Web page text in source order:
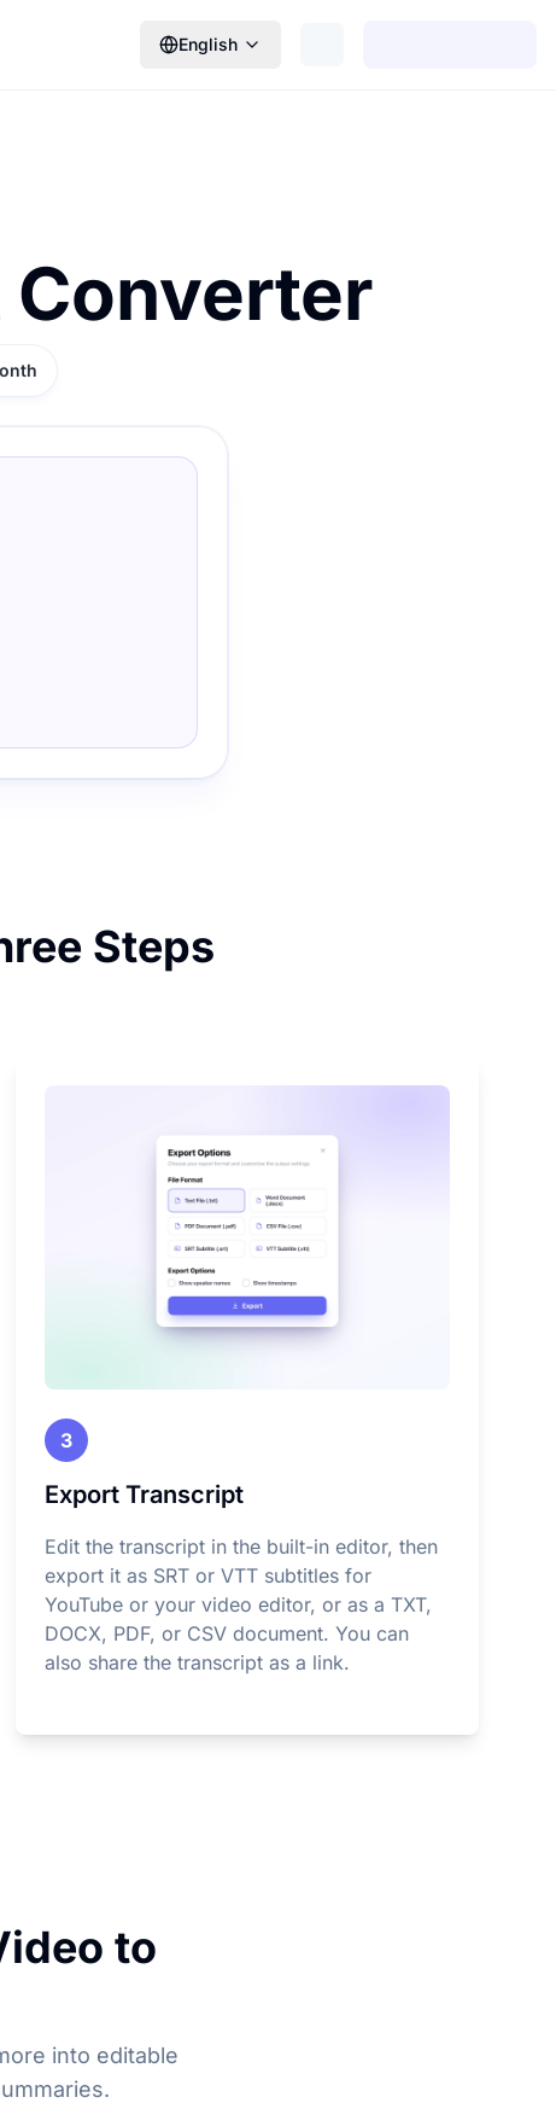
English
Converter
Steps
3
Export Transcript
Edit the transcript in the built-in editor, then
export it as SRT or VTT subtitles for
YouTube or your video editor, or as a TXT,
DOCX, PDF, or CSV document. You can
also share the transcript as a link.
to
into editable